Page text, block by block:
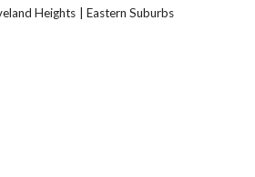
Heights
Eastern Suburbs